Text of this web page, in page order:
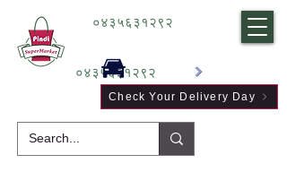
०४३५६३१२९२
०४३५६३१२९२
Check Your Delivery Day